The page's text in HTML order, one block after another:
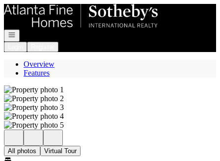
Go to: Homepage
Open navigation
Overview
Features
All photos Virtual Tour